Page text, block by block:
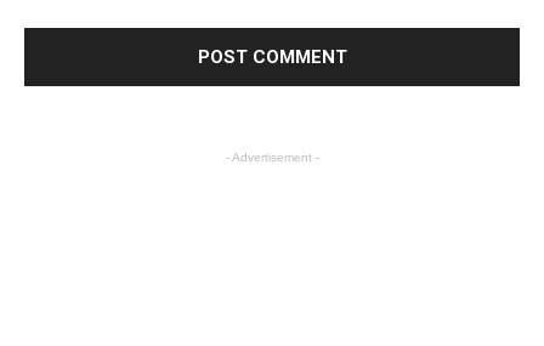
- Advertisement -